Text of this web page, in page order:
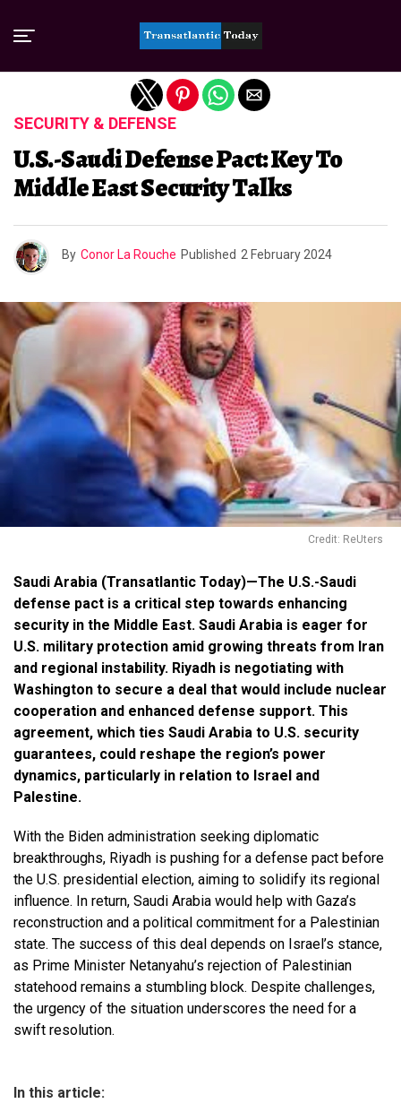
SECURITY & DEFENSE
U.S.-Saudi Defense Pact: Key To
Middle East Security Talks
By Conor La Rouche Published 2 February 2024
Credit: ReUters
Saudi Arabia (Transatlantic Today)—The U.S.-Saudi
defense pact is a critical step towards enhancing
security in the Middle East. Saudi Arabia is eager for
U.S. military protection amid growing threats from Iran
and regional instability. Riyadh is negotiating with
Washington to secure a deal that would include nuclear
cooperation and enhanced defense support. This
agreement, which ties Saudi Arabia to U.S. security
guarantees, could reshape the region’s power
dynamics, particularly in relation to Israel and
Palestine.
With the Biden administration seeking diplomatic
breakthroughs, Riyadh is pushing for a defense pact before
the U.S. presidential election, aiming to solidify its regional
influence. In return, Saudi Arabia would help with Gaza’s
reconstruction and a political commitment for a Palestinian
state. The success of this deal depends on Israel’s stance,
as Prime Minister Netanyahu’s rejection of Palestinian
statehood remains a stumbling block. Despite challenges,
the urgency of the situation underscores the need for a
swift resolution.
In this article:
Exit mobile version